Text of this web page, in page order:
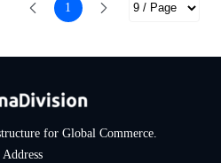
1
for Global Commerce.
Address